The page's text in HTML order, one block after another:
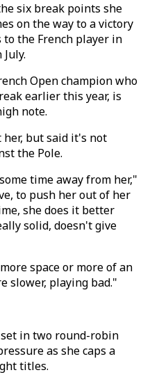
six break points she
on the way to a victory
the French player in
Open champion who
earlier this year, is
note.
her, but said it's not
the Pole.
time away from her,"
to push her out of her
she does it better
solid, doesn't give
space or more of an
slower, playing bad."
in two round-robin
as she caps a
titles.